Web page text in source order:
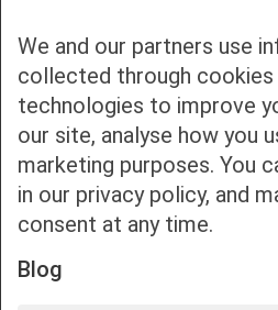
Bottom bar
We and our partners use
collected through cookies
technologies to improve
our site, analyse how you
marketing purposes. You
in our privacy policy, and
consent at any time.
Blog